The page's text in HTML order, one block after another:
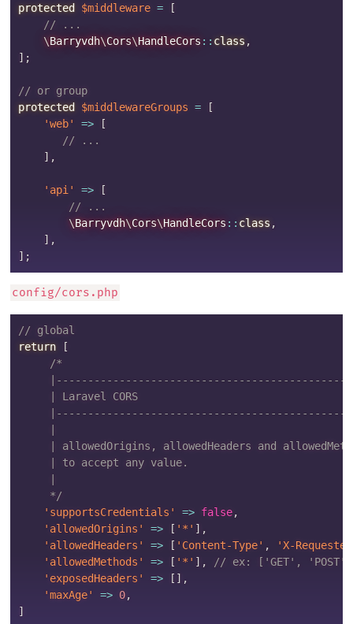
protected
$middleware =
[
// ...
\Barryvdh\Cors\HandleCors :: class,
] ;
// or group
protected
$middlewareGroups =
[
'web'
=>
[
// ...
] ,
'api' =>
[
// ...
\Barryvdh\Cors\HandleCors :: class,
] ,
] ;
config/cors.php
// global
return
[
/*
     | Laravel CORS
| allowedOrigins, allowedHeaders and
     | to accept any value.
     */
'supportsCredentials'
=> false,
'allowedOrigins'
=> [ '*' ] ,
'allowedHeaders'
=> [ 'Content-Type' ,
'X-
'allowedMethods'
=> [ '*' ] ,
// ex: ['GET', 'POST',
'exposedHeaders'
=> [ ] ,
'maxAge'
=> 0,
]